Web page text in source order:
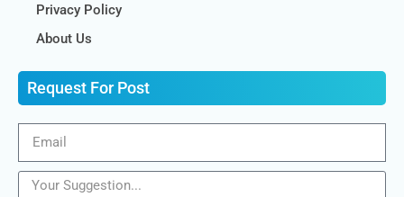
Privacy Policy
About Us
Request For Post